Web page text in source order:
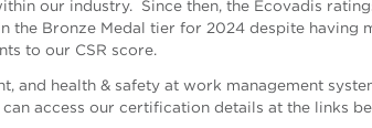
our industry. Since then, the Ecovadis
the Bronze Medal tier for 2024 despite having
to our CSR score.
and health & safety at work management
can access our certification details at the links